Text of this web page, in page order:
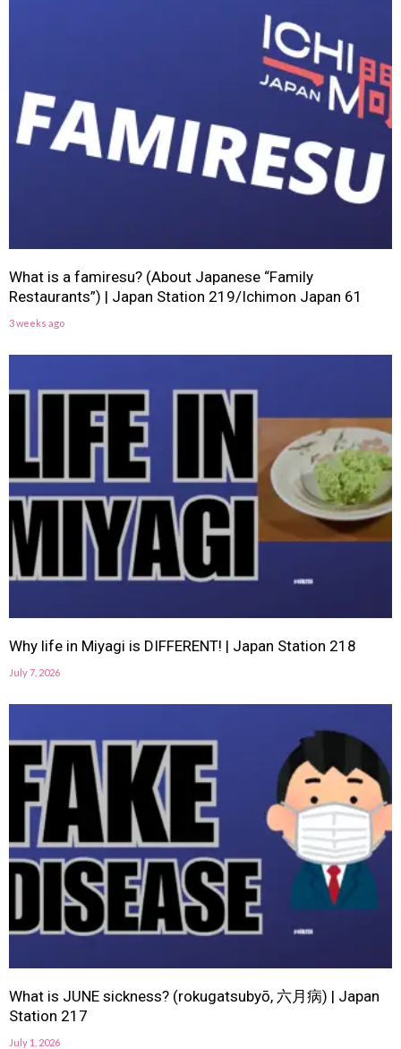
What is a famiresu? (About Japanese “Family
Restaurants”) | Japan Station 219/Ichimon Japan 61
3 weeks ago
Why life in Miyagi is DIFFERENT! | Japan Station 218
July 7, 2026
What is JUNE sickness? (rokugatsubyō, 六月病) | Japan
Station 217
July 1, 2026